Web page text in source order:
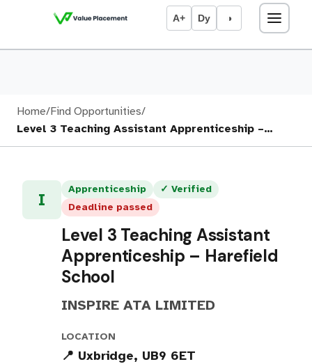
A+ Dy ◑
Home/Find Opportunities/
Level 3 Teaching Assistant Apprenticeship –…
I
Apprenticeship
✓ Verified
Deadline passed
Level 3 Teaching Assistant
Apprenticeship – Harefield
School
INSPIRE ATA LIMITED
LOCATION
📍 Uxbridge, UB9 6ET